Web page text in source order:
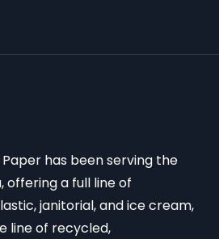
Paper has been serving the
offering a full line of
janitorial, and ice cream,
line of recycled,